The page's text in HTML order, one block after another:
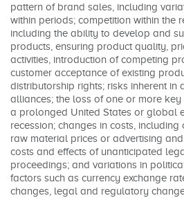
pattern of brand sales, including
within periods; competition within the
including the ability to develop and
products, ensuring product quality,
activities, introduction of competing
customer acceptance of existing
distributorship rights; risks inherent in
alliances; the loss of one or more
a prolonged United States or global
recession; changes in costs, including
raw material prices or advertising
costs and effects of unanticipated
proceedings; and variations in
factors such as currency exchange
changes, legal and regulatory